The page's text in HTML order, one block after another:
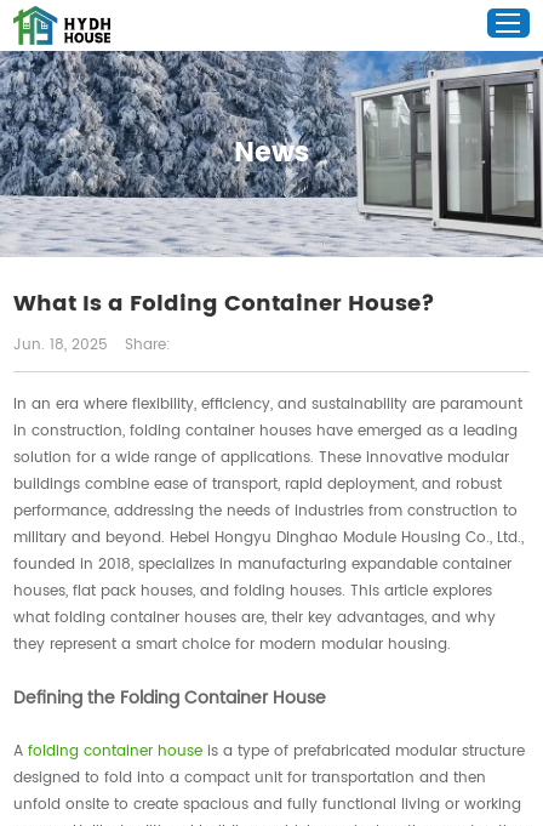
News
What Is a Folding Container House?
Jun. 18, 2025 Share:
In an era where flexibility, efficiency, and sustainability are paramount
in construction, folding container houses have emerged as a leading
solution for a wide range of applications. These innovative modular
buildings combine ease of transport, rapid deployment, and robust
performance, addressing the needs of industries from construction to
military and beyond. Hebei Hongyu Dinghao Module Housing Co., Ltd.,
founded in 2018, specializes in manufacturing expandable container
houses, flat pack houses, and folding houses. This article explores
what folding container houses are, their key advantages, and why
they represent a smart choice for modern modular housing.
Defining the Folding Container House
Afolding container house is a type of prefabricated modular structure
designed to fold into a compact unit for transportation and then
unfold onsite to create spacious and fully functional living or working